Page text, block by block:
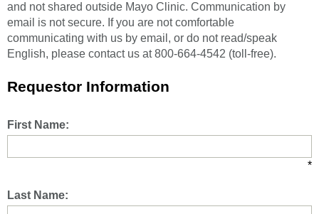
and not shared outside Mayo Clinic. Communication by
email is not secure. If you are not comfortable
communicating with us by email, or do not read/speak
English, please contact us at 800-664-4542 (toll-free).
Requestor Information
First Name:
*
Last Name: